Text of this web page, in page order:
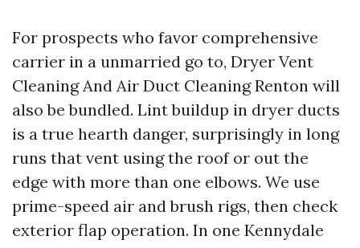
For prospects who favor comprehensive
carrier in a unmarried go to, Dryer Vent
Cleaning And Air Duct Cleaning Renton will
also be bundled. Lint buildup in dryer ducts
is a true hearth danger, surprisingly in long
runs that vent using the roof or out the
edge with more than one elbows. We use
prime-speed air and brush rigs, then check
exterior flap operation. In one Kennydale